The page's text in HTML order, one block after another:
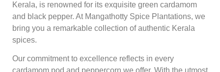
Kerala, is renowned for its exquisite green cardamom
and black pepper. At Mangathotty Spice Plantations, we
bring you a remarkable collection of authentic Kerala
spices.
Our commitment to excellence reflects in every